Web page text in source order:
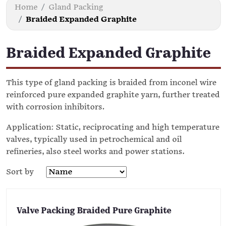
Home
Gland Packing
Braided Expanded Graphite
Braided Expanded Graphite
This type of gland packing is braided from inconel wire
reinforced pure expanded graphite yarn, further treated
with corrosion inhibitors.
Application: Static, reciprocating and high temperature
valves, typically used in petrochemical and oil
refineries, also steel works and power stations.
Sort by
Valve Packing Braided Pure Graphite